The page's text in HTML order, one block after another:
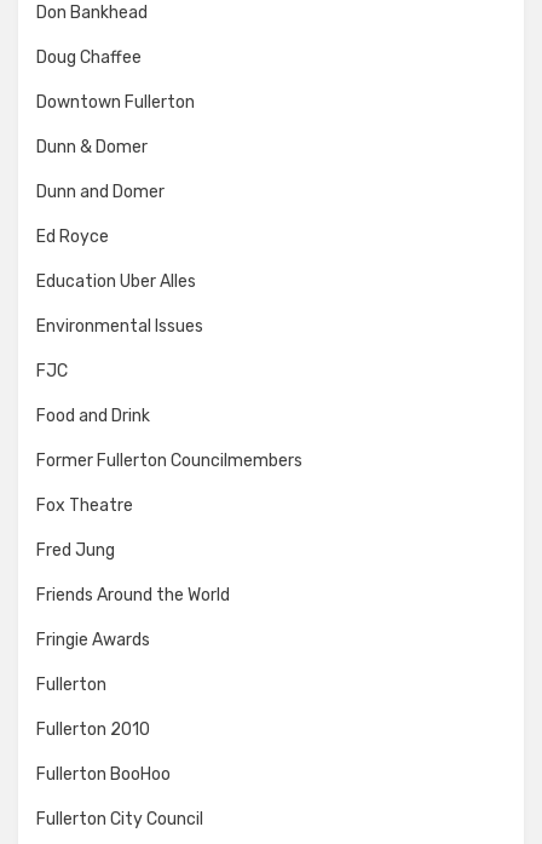
Don Bankhead
Doug Chaffee
Downtown Fullerton
Dunn & Domer
Dunn and Domer
Ed Royce
Education Uber Alles
Environmental Issues
FJC
Food and Drink
Former Fullerton Councilmembers
Fox Theatre
Fred Jung
Friends Around the World
Fringie Awards
Fullerton
Fullerton 2010
Fullerton BooHoo
Fullerton City Council